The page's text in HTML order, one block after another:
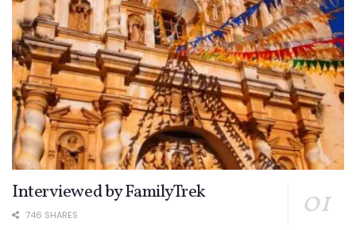
Interviewed by FamilyTrek
746 SHARES